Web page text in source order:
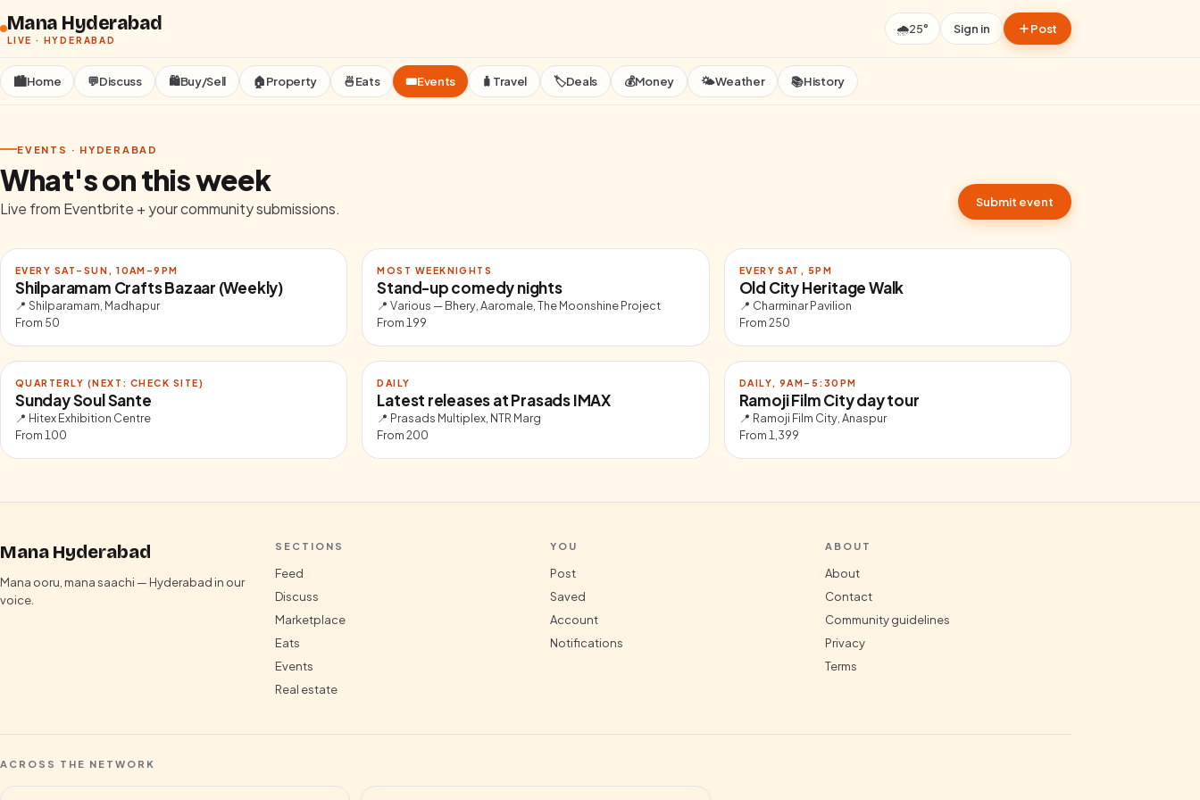
Mana Hyderabad
LIVE · HYDERABAD
🌧️25° Sign in Post
🏙️Home 💬Discuss 🛍️Buy/Sell 🏠Property 🍜Eats 🎟️Events 🧳 Travel 🏷️Deals 💰Money 🌤️Weather 📚History
EVENTS · HYDERABAD
What's on this week
Live from Eventbrite + your community submissions. Submit event
EVERY SAT–SUN, 10AM–9PM
Shilparamam Crafts Bazaar (Weekly)
📍 Shilparamam, Madhapur
From 50
MOST WEEKNIGHTS
Stand-up comedy nights
📍Various — Bhery, Aaromale, The Moonshine Project
From 199
EVERY SAT, 5PM
Old City Heritage Walk
📍 Charminar Pavilion
From250
QUARTERLY (NEXT: CHECK SITE)
Sunday Soul Sante
📍 Hitex Exhibition Centre
From 100
DAILY
Latest releases at Prasads IMAX
📍 Prasads Multiplex, NTR Marg
From200
DAILY, 9AM–5:30PM
Ramoji Film City day tour
📍 Ramoji Film City, Anaspur
From 1,399
Mana Hyderabad
Mana ooru, mana saachi — Hyderabad in our
voice.
SECTIONS
Feed
Discuss
Marketplace
Eats
Events
Real estate
YOU
Post
Saved
Account
Notifications
ABOUT
About
Contact
Community guidelines
Privacy
Terms
ACROSS THE NETWORK